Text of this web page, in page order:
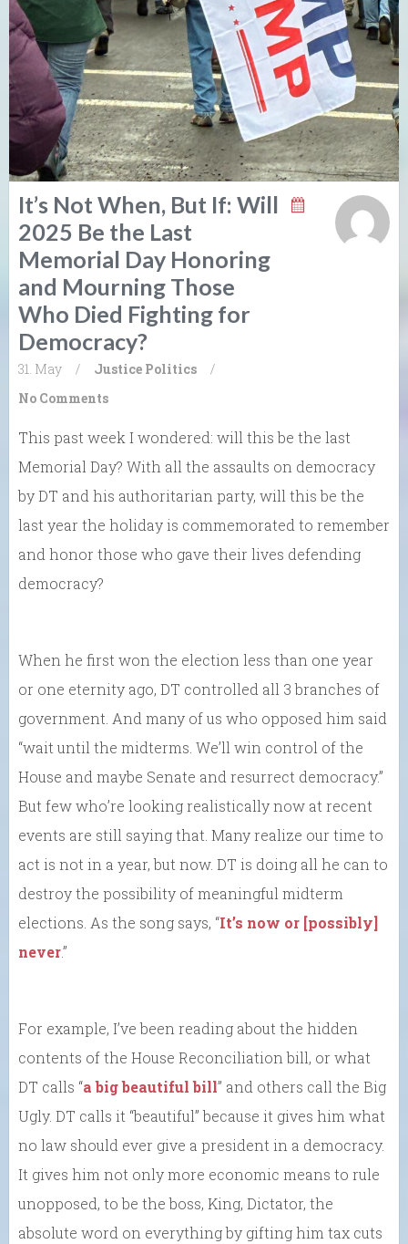
It’s Not When, But If: Will
2025 Be the Last
Memorial Day Honoring
and Mourning Those
Who Died Fighting for
Democracy?
31. May / Justice Politics
/
No Comments
This past week I wondered: will this be the last
Memorial Day? With all the assaults on democracy
by DT and his authoritarian party, will this be the
last year the holiday is commemorated to remember
and honor those who gave their lives defending
democracy?
When he first won the election less than one year
or one eternity ago, DT controlled all 3 branches of
government. And many of us who opposed him said
“wait until the midterms. We’ll win control of the
House and maybe Senate and resurrect democracy.”
But few who’re looking realistically now at recent
events are still saying that. Many realize our time to
act is not in a year, but now. DT is doing all he can to
destroy the possibility of meaningful midterm
elections. As the song says, “It’s now or [possibly]
never.”
For example, I’ve been reading about the hidden
contents of the House Reconciliation bill, or what
DT calls “a big beautiful bill” and others call the Big
Ugly. DT calls it “beautiful” because it gives him what
no law should ever give a president in a democracy.
It gives him not only more economic means to rule
unopposed, to be the boss, King, Dictator, the
absolute word on everything by gifting him tax cuts